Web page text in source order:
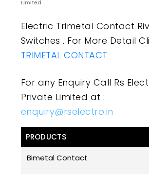
Limited
Electric Trimetal Contact
Switches . For More Detail
TRIMETAL CONTACT
For any Enquiry Call Rs
Private Limited at :
enquiry@rselectro.in
PRODUCTS
Bimetal Contact